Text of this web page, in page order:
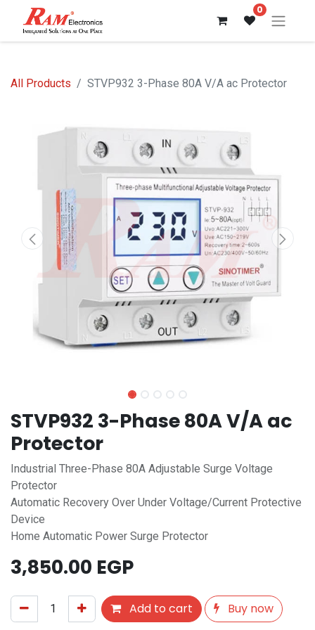
0
All Products STVP932 3-Phase 80A V/A ac Protector
STVP932 3-Phase 80A V/A ac
Protector
Industrial Three-Phase 80A Adjustable Surge Voltage
Protector
Automatic Recovery Over Under Voltage/Current Protective
Device
Home Automatic Power Surge Protector
3,850.00 EGP
Add to cart Buy now